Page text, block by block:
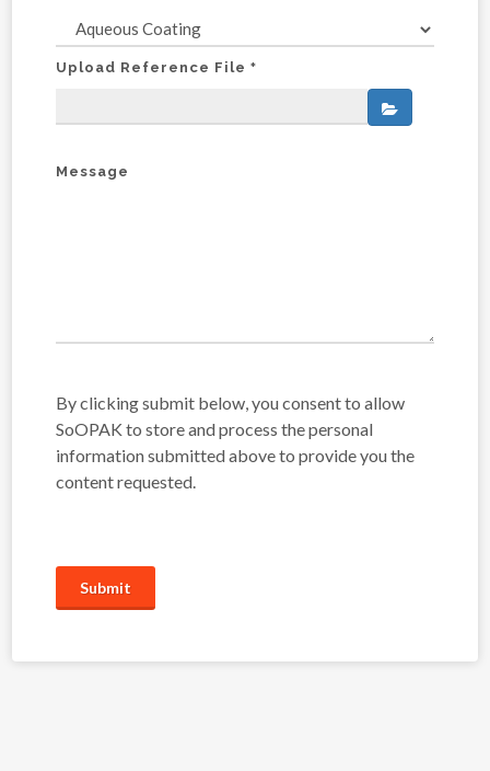
Upload Reference File*
Message
By clicking submit below, you consent to allow
SoOPAK to store and process the personal
information submitted above to provide you the
content requested.
Submit